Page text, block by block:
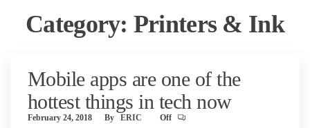
Category: Printers & Ink
Mobile apps are one of the
hottest things in tech now
February 24, 2018 By ERIC Off